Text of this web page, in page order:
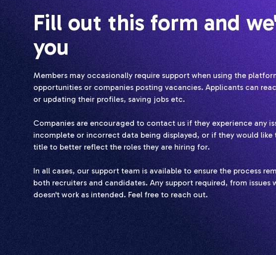
Fill out this form and
you
Members may occasionally require support when using the
opportunities or companies posting vacancies. Applicants can
or updating their profiles, saving jobs etc.
Companies are encouraged to contact us if they experience any
incomplete or incorrect data being displayed, or if they would
title to better reflect the roles they are hiring for.
In all cases, our support team is available to ensure the process
both recruiters and candidates. Any support required, from
doesn't work as intended. Feel free to reach out.